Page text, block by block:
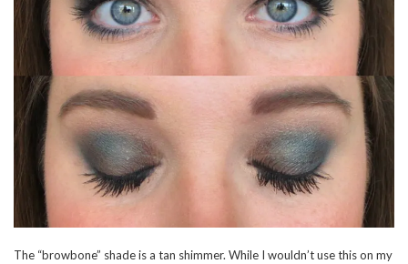
The “browbone” shade is a tan shimmer. While I wouldn’t use this on my